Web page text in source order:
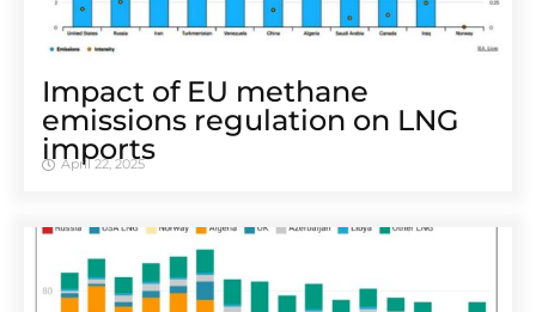
Impact of EU methane
emissions regulation on LNG
imports
April 22, 2025